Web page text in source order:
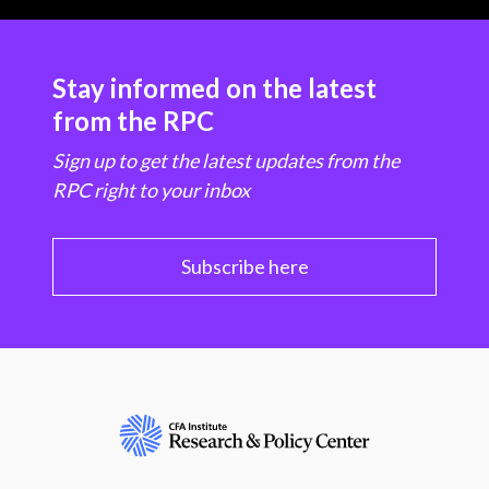
Stay informed on the latest
from the RPC
Sign up to get the latest updates from the
RPC right to your inbox
Subscribe here